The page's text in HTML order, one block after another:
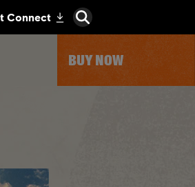
BUY NOW